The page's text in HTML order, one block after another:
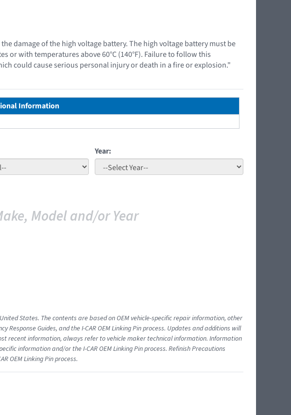
damage of the high voltage battery. The high voltage battery must be
or with temperatures above 60°C (140°F). Failure to follow this
could cause serious personal injury or death in a fire or explosion."
Information
Year:
Model and/or Year
States. The contents are based on OEM vehicle-specific repair information, other
Response Guides, and the I-CAR OEM Linking Pin process. Updates and additions will
recent information, always refer to vehicle maker technical information. Information
information and/or the I-CAR OEM Linking Pin process. Refinish Precautions
OEM Linking Pin process.